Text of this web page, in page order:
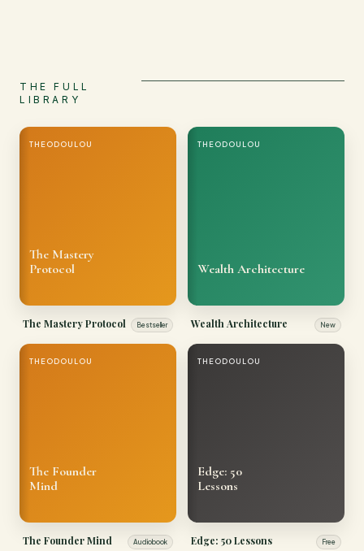
THE FULL
LIBRARY
THEODOULOU
The Mastery
Protocol
The Mastery Protocol Bestseller
THEODOULOU
Wealth Architecture
Wealth Architecture New
THEODOULOU
The Founder
Mind
The Founder Mind Audiobook
THEODOULOU
Edge: 50
Lessons
Edge: 50 Lessons Free